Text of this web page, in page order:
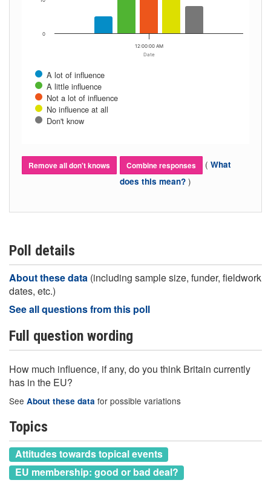
Date
A lot of influence
A little influence
Not a lot of influence
No influence at all
Don't know
12:00:00 AM
0
Remove all don't knows Combine responses ( What
does this mean? )
Poll details
About these data (including sample size, funder, fieldwork
dates, etc.)
See all questions from this poll
Full question wording
How much influence, if any, do you think Britain currently
has in the EU?
See About these data for possible variations
Topics
Attitudes towards topical events
EU membership: good or bad deal?